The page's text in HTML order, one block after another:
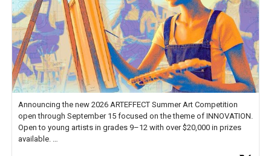
Announcing the new 2026 ARTEFFECT Summer Art Competition
open through September 15 focused on the theme of INNOVATION.
Open to young artists in grades 9–12 with over $20,000 in prizes
available.